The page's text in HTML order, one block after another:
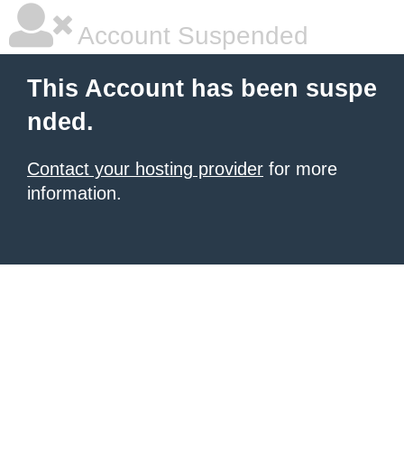
Account Suspended
This Account has been suspe
nded.
Contact your hosting provider for more
information.